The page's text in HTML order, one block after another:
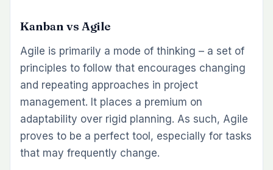
Kanban vs Agile
Agile is primarily a mode of thinking – a set of
principles to follow that encourages changing
and repeating approaches in project
management. It places a premium on
adaptability over rigid planning. As such, Agile
proves to be a perfect tool, especially for tasks
that may frequently change.